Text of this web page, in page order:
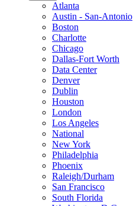
Atlanta
Austin - San-Antonio
Boston
Charlotte
Chicago
Dallas-Fort Worth
Data Center
Denver
Dublin
Houston
London
Los Angeles
National
New York
Philadelphia
Phoenix
Raleigh/Durham
San Francisco
South Florida